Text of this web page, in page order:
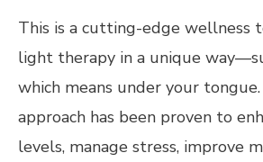
This is a cutting-edge wellness
light therapy in a unique
which means under your
approach has been proven to
levels, manage stress, improve